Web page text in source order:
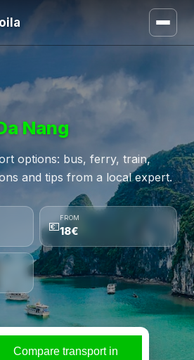
Nang
options: bus, ferry, train,
and tips from a local expert.
💶
FROM
18€
Compare transport in